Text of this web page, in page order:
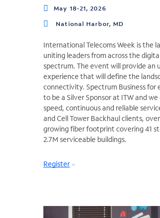
May 18-21, 2026
National Harbor, MD
International Telecoms Week is the
uniting leaders from across the
spectrum. The event will provide an
experience that will define the
connectivity. Spectrum Business for
to be a Silver Sponsor at ITW and
speed, continuous and reliable
and Cell Tower Backhaul clients,
growing fiber footprint covering 41
2.7M serviceable buildings.
Register